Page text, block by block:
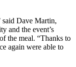
said Dave Martin,
and the event’s
the meal. “Thanks to
again were able to